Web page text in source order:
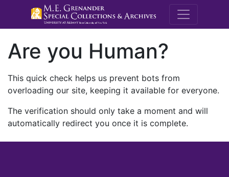
M.E.
Are you Human?
This quick check helps us prevent bots from
overloading our site, keeping it available for everyone.
The verification should only take a moment and will
automatically redirect you once it is complete.